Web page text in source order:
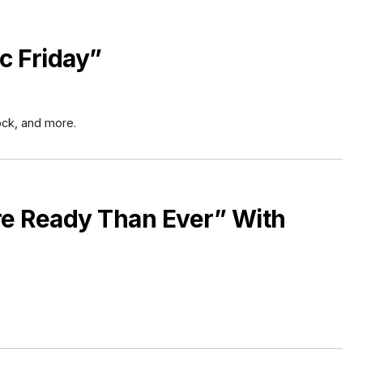
Friday”
and more.
Ready Than Ever” With